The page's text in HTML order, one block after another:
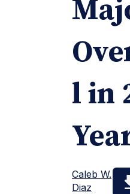
l in
Caleb W.
Diaz